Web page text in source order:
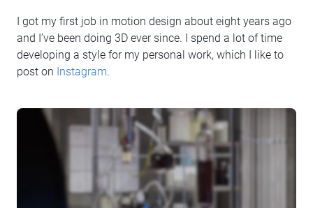
I got my first job in motion design about eight years ago
and I’ve been doing 3D ever since. I spend a lot of time
developing a style for my personal work, which I like to
post on Instagram.